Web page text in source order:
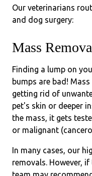
Our veterinarians
and dog surgery:
Mass
Finding a lump on
bumps are bad!
getting rid of
pet's skin or deeper
the mass, it gets
or malignant
In many cases, our
removals. However,